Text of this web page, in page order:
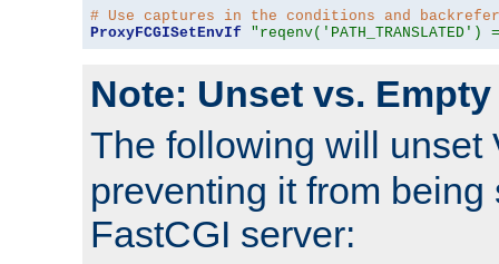
# Use captures in the conditions and
ProxyFCGISetEnvIf
Note: Unset vs. Empty
The following will unset
preventing it from being
FastCGI server: